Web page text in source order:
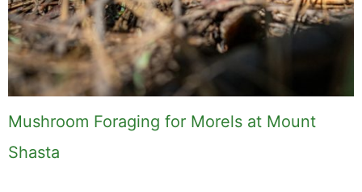
Mushroom Foraging for Morels at Mount
Shasta